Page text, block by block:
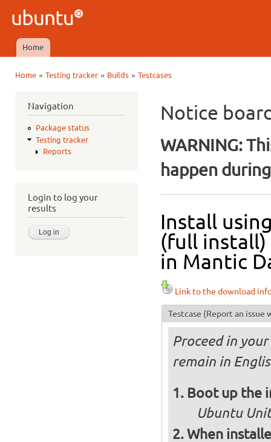
Ubuntu
QA
Main menu
Home
Home» Testing tracker» Builds» Testcases
Navigation
Package status
Testing tracker
Reports
Login to log your
results
Notice
WARNING:
happen
Install
(full install)
in Mantic
Link to the download
Testcase (Report an issue
Proceed in
remain in
Boot up the
Ubuntu
When